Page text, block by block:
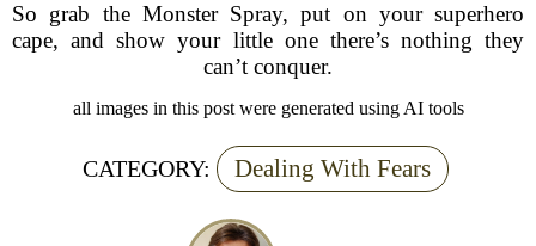
So grab the Monster Spray, put on your superhero
cape, and show your little one there’s nothing they
can’t conquer.
all images in this post were generated using AI tools
CATEGORY: Dealing With Fears